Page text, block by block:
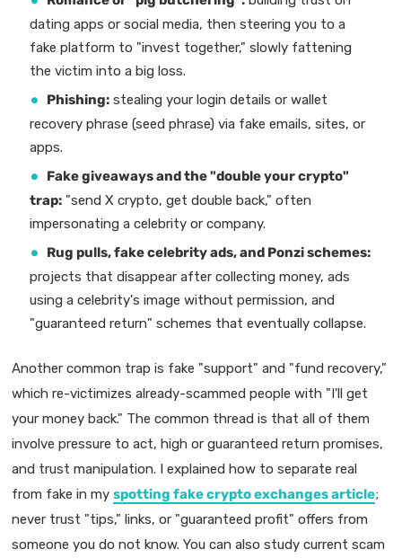
dating apps or social media, then steering you to a
fake platform to "invest together," slowly fattening
the victim into a big loss.
Phishing: stealing your login details or wallet
recovery phrase (seed phrase) via fake emails, sites, or
apps.
Fake giveaways and the "double your crypto"
trap: "send X crypto, get double back," often
impersonating a celebrity or company.
Rug pulls, fake celebrity ads, and Ponzi schemes:
projects that disappear after collecting money, ads
using a celebrity's image without permission, and
"guaranteed return" schemes that eventually collapse.
Another common trap is fake "support" and "fund recovery,"
which re-victimizes already-scammed people with "I'll get
your money back." The common thread is that all of them
involve pressure to act, high or guaranteed return promises,
and trust manipulation. I explained how to separate real
from fake in my spotting fake crypto exchanges article;
never trust "tips," links, or "guaranteed profit" offers from
someone you do not know. You can also study current scam